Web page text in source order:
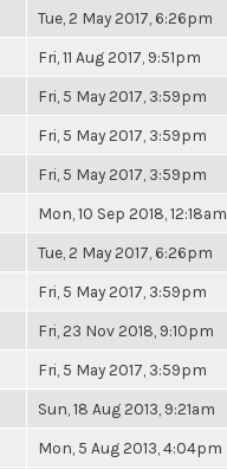
Tue, 2 May 2017, 6:26pm
Fri, 11 Aug 2017, 9:51pm
Fri, 5 May 2017, 3:59pm
Fri, 5 May 2017, 3:59pm
Fri, 5 May 2017, 3:59pm
Mon, 10 Sep 2018, 12:18am
Tue, 2 May 2017, 6:26pm
Fri, 5 May 2017, 3:59pm
Fri, 23 Nov 2018, 9:10pm
Fri, 5 May 2017, 3:59pm
Sun, 18 Aug 2013, 9:21am
Mon, 5 Aug 2013, 4:04pm